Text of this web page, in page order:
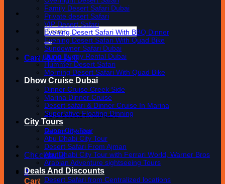
Search
for:
Cart / د.إ0.00 0
No products in the cart.
Return to shop
Checkout +
0
Cart
Family Desert Safari Dubai
Private desert Safari
VIP Desert Safari
Evening Desert Safari With BBQ Dinner
Evening Desert Safari With Quad Bike
Sundowner Safari Dubai
Dune Buggy Rental Dubai
Hummer Desert Safari
Morning Desert Safari With Quad Bike
Dhow Cruise Dubai
Dinner Cruise Creek Side
Marina Dinner Cruise
Desert safari & Dinner Cruise In Marina
Superlative Floating Dinning
City Tours
Dubai City Tour
Abu Dhabi City Tour
Desert Safari From Ajman
Abu Dhabi City Tour with Ferrari World, Warner Bros
Arabian Adventure sightseeing Tours
Deals And Discounts
Desert Safari from Centralized locations